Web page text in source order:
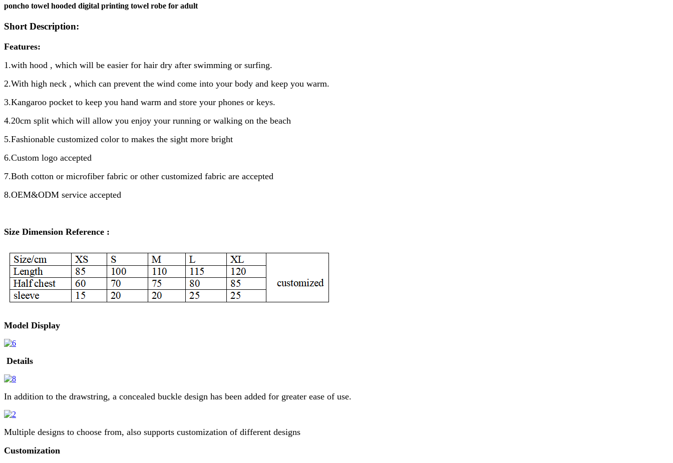
poncho towel hooded digital printing towel robe for adult
Short Description:
Features:
1.with hood , which will be easier for hair dry after swimming or surfing.
2.With high neck , which can prevent the wind come into your body and keep you warm.
3.Kangaroo pocket to keep you hand warm and store your phones or keys.
4.20cm split which will allow you enjoy your running or walking on the beach
5.Fashionable customized color to makes the sight more bright
6.Custom logo accepted
7.Both cotton or microfiber fabric or other customized fabric are accepted
8.OEM&ODM service accepted
Size Dimension Reference :
Model Display
Details
In addition to the drawstring, a concealed buckle design has been added for greater ease of use.
Multiple designs to choose from, also supports customization of different designs
Customization